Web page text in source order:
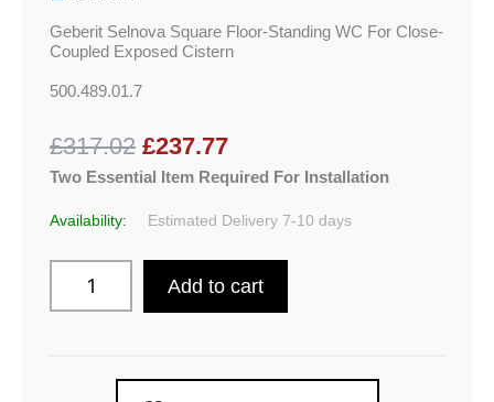
Geberit Selnova Square Floor-Standing WC For Close-
Coupled Exposed Cistern
500.489.01.7
£317.02 £237.77
Two Essential Item Required For Installation
Availability: Estimated Delivery 7-10 days
Add to cart